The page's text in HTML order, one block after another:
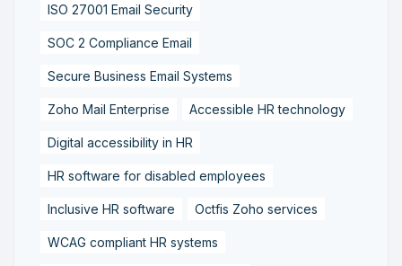
ISO 27001 Email Security
SOC 2 Compliance Email
Secure Business Email Systems
Zoho Mail Enterprise Accessible HR technology
Digital accessibility in HR
HR software for disabled employees
Inclusive HR software Octfis Zoho services
WCAG compliant HR systems